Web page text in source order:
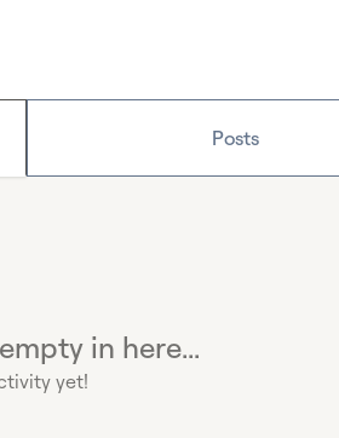
Posts
in here...
yet!